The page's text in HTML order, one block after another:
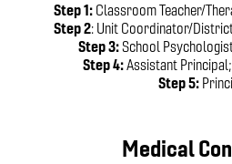
Step 1: Classroom Teacher/
Step 2: Unit Coordinator/
Step 3:School
Step 4:Assistant
Step 5:
Medical